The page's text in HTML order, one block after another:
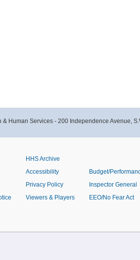
& Human Services - 200 Independence Avenue,
HHS Archive
Accessibility
Privacy Policy
Viewers & Players
Budget/
Inspector General
EEO/No Fear Act